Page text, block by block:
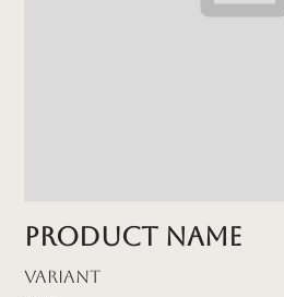
Product name
Variant